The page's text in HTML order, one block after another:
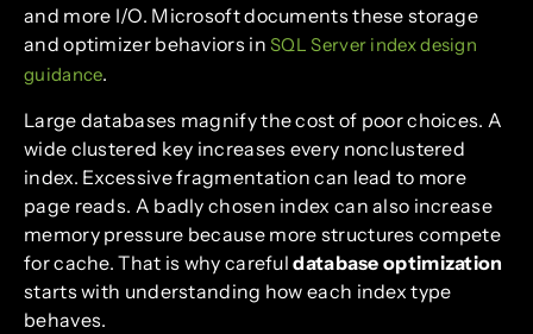
and more I/O. Microsoft documents these storage
and optimizer behaviors inSQL Server index design
guidance.
Large databases magnify the cost of poor choices. A
wide clustered key increases every nonclustered
index. Excessive fragmentation can lead to more
page reads. A badly chosen index can also increase
memory pressure because more structures compete
for cache. That is why carefuldatabase optimization
starts with understanding how each index type
behaves.